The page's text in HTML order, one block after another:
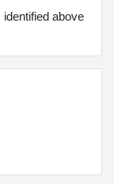
above